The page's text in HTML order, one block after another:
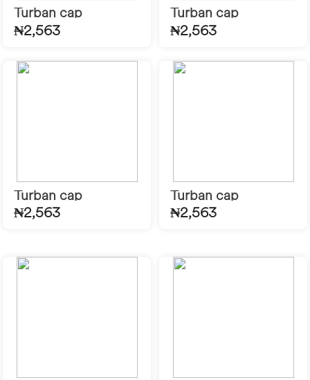
Turban cap
₦2,563
Turban cap
₦2,563
Turban cap
₦2,563
Turban cap
₦2,563